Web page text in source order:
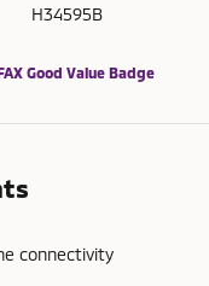
H34595B
connectivity